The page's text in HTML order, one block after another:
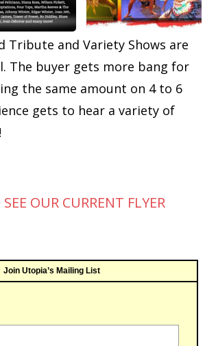
Tribute and Variety Shows are
The buyer gets more bang for
the same amount on 4 to 6
gets to hear a variety of
OUR CURRENT FLYER
Join Utopia’s Mailing List